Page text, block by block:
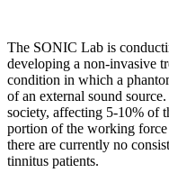
The SONIC Lab is
developing a non-invasive
condition in which a
of an external sound
society, affecting 5-10% of
portion of the working
there are currently no
tinnitus patients.